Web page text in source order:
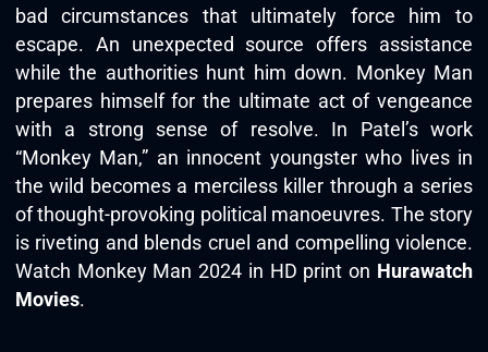
bad circumstances that ultimately force him to
escape. An unexpected source offers assistance
while the authorities hunt him down. Monkey Man
prepares himself for the ultimate act of vengeance
with a strong sense of resolve. In Patel’s work
“Monkey Man,” an innocent youngster who lives in
the wild becomes a merciless killer through a series
of thought-provoking political manoeuvres. The story
is riveting and blends cruel and compelling violence.
Watch Monkey Man 2024 in HD print on Hurawatch
Movies.